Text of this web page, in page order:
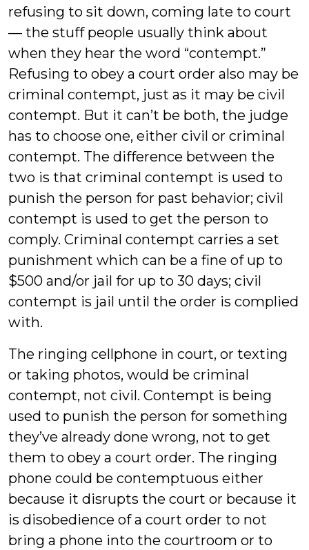
refusing to sit down, coming late to court
— the stuff people usually think about
when they hear the word “contempt.”
Refusing to obey a court order also may be
criminal contempt, just as it may be civil
contempt. But it can’t be both, the judge
has to choose one, either civil or criminal
contempt. The difference between the
two is that criminal contempt is used to
punish the person for past behavior; civil
contempt is used to get the person to
comply. Criminal contempt carries a set
punishment which can be a fine of up to
$500 and/or jail for up to 30 days; civil
contempt is jail until the order is complied
with.
The ringing cellphone in court, or texting
or taking photos, would be criminal
contempt, not civil. Contempt is being
used to punish the person for something
they’ve already done wrong, not to get
them to obey a court order. The ringing
phone could be contemptuous either
because it disrupts the court or because it
is disobedience of a court order to not
bring a phone into the courtroom or to